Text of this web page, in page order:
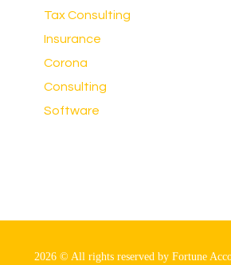
Tax Consulting
Insurance
Corona
Consulting
Software
2026 © All rights reserved by Fortune